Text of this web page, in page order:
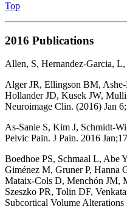
Top
2016 Publications
Allen, S, Hernandez-Garcia,
Alger JR, Ellingson BM,
Hollander JD, Kusek JW,
Neuroimage Clin. (2016) Jan
As-Sanie S, Kim J, Schmidt-
Pelvic Pain. J Pain. 2016
Boedhoe PS, Schmaal L, Abe
Giménez M, Gruner P,
Mataix-Cols D, Menchón JM,
Szeszko PR, Tolin DF,
Subcortical Volume